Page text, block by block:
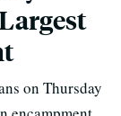
on Thursday